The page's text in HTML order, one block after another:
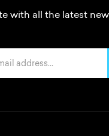
with all the latest